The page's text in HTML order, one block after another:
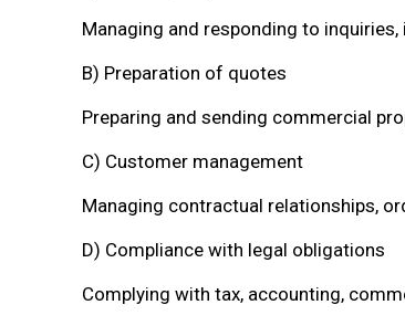
Managing and responding to
B) Preparation of quotes
Preparing and sending commercial
C) Customer management
Managing contractual relationships,
D) Compliance with legal obligations
Complying with tax, accounting,